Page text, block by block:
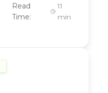
Read
Time:
11
min